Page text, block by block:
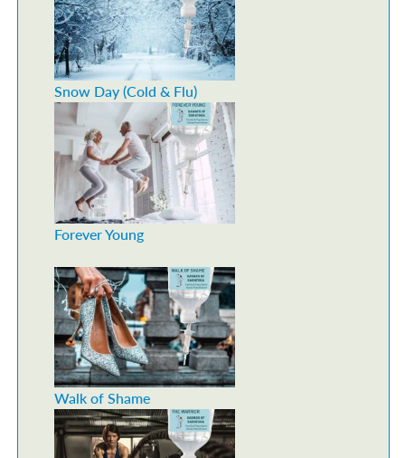
Forever Young
Snow Day (Cold & Flu)
Walk of Shame